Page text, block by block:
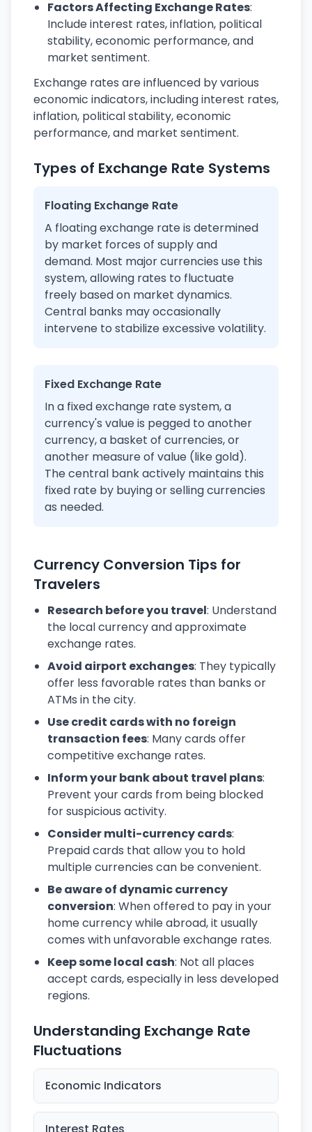
Factors Affecting Exchange Rates:
Include interest rates, inflation, political
stability, economic performance, and
market sentiment.
Exchange rates are influenced by various
economic indicators, including interest rates,
inflation, political stability, economic
performance, and market sentiment.
Types of Exchange Rate Systems
Floating Exchange Rate
A floating exchange rate is determined
by market forces of supply and
demand. Most major currencies use this
system, allowing rates to fluctuate
freely based on market dynamics.
Central banks may occasionally
intervene to stabilize excessive volatility.
Fixed Exchange Rate
In a fixed exchange rate system, a
currency's value is pegged to another
currency, a basket of currencies, or
another measure of value (like gold).
The central bank actively maintains this
fixed rate by buying or selling currencies
as needed.
Currency Conversion Tips for
Travelers
Research before you travel: Understand
the local currency and approximate
exchange rates.
Avoid airport exchanges: They typically
offer less favorable rates than banks or
ATMs in the city.
Use credit cards with no foreign
transaction fees: Many cards offer
competitive exchange rates.
Inform your bank about travel plans:
Prevent your cards from being blocked
for suspicious activity.
Consider multi-currency cards:
Prepaid cards that allow you to hold
multiple currencies can be convenient.
Be aware of dynamic currency
conversion: When offered to pay in your
home currency while abroad, it usually
comes with unfavorable exchange rates.
Keep some local cash: Not all places
accept cards, especially in less developed
regions.
Understanding Exchange Rate
Fluctuations
Economic Indicators